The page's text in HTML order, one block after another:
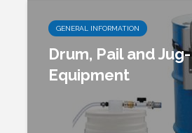
GENERAL INFORMATION
Drum, Pail and
Equipment